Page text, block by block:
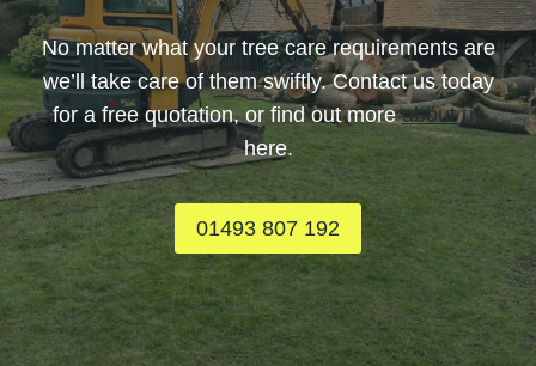
No matter what your tree care requirements are
we’ll take care of them swiftly. Contact us today
for a free quotation, or find out moreabout us
here.
01493 807 192